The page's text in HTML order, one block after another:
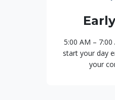
5:00 AM –
start your day
your